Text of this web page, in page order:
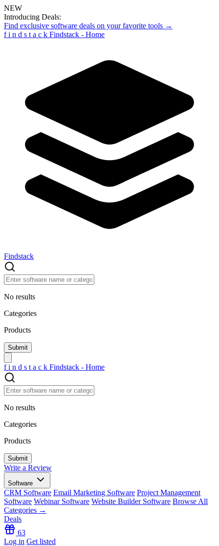
NEW
Introducing Deals:
Find exclusive software deals on your favorite tools →
f i n d s t a c k Findstack - Home
Findstack
No results
Categories
Products
f i n d s t a c k Findstack - Home
No results
Categories
Products
Write a Review
Software
CRM Software Email Marketing Software Project Management
Software Webinar Software Website Builder Software Browse All
Categories →
Deals
63
Log in Get listed